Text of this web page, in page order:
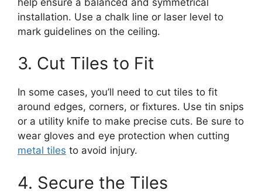
installation. Use a chalk line or laser level to
mark guidelines on the ceiling.
3. Cut Tiles to Fit
In some cases, you’ll need to cut tiles to fit
around edges, corners, or fixtures. Use tin snips
or a utility knife to make precise cuts. Be sure to
wear gloves and eye protection when cutting
metal tiles to avoid injury.
4. Secure the Tiles